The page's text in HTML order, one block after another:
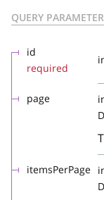
QUERY
id
required
page
itemsPerPage